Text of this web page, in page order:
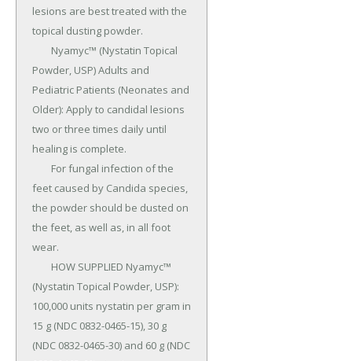
lesions are best treated with the
topical dusting powder.
Powder, USP) Adults and
Pediatric Patients (Neonates and
Older): Apply to candidal lesions
two or three times daily until
healing is complete.
feet caused by Candida species,
the powder should be dusted on
the feet, as well as, in all foot
wear.
(Nystatin Topical Powder, USP):
100,000 units nystatin per gram in
15 g (NDC 0832-0465-15), 30 g
(NDC 0832-0465-30) and 60 g (NDC